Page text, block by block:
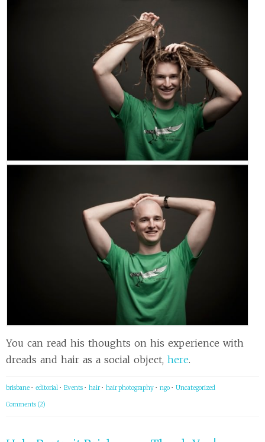
You can read his thoughts on his experience with
dreads and hair as a social object, here.
brisbane • editorial • Events • hair• hair photography • ngo • Uncategorized
Comments (2)